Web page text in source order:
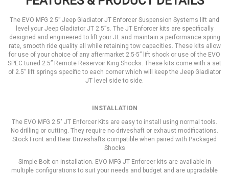
The EVO MFG 2.5” Jeep Gladiator JT Enforcer Suspension Systems lift and
level your Jeep Gladiator JT 2.5”s. The JT Enforcer kits are specifically
designed and engineered to lift your JL and maintain a performance spring
rate, smooth ride quality all while retaining tow capacities. These kits allow
for use of your choice of any aftermarket 2.5-5” lift shock or use of the EVO
SPEC tuned 2.5” Remote Reservoir King Shocks. These kits come with a set
of 2.5” lift springs specific to each corner which will keep the Jeep Gladiator
JT level side to side.
INSTALLATION
The EVO MFG 2.5" JT Enforcer Kits are easy to install using normal tools.
No drilling or cutting. They require no driveshaft or exhaust modifications.
Stock Front and Rear Driveshafts compatible when paired with Packaged
Shocks
Simple Bolt on installation. EVO MFG JT Enforcer kits are available in
multiple configurations to suit your needs and budget and are upgradable